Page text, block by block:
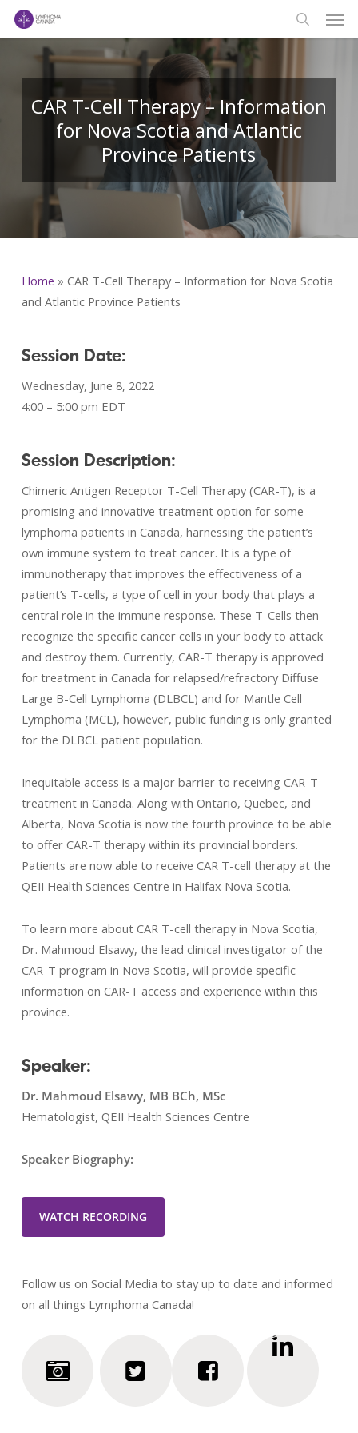
Skip
search
CAR T-Cell Therapy – Information
for Nova Scotia and Atlantic
Province Patients
Home » CAR T-Cell Therapy – Information for Nova Scotia
and Atlantic Province Patients
Session Date:
Wednesday, June 8, 2022
4:00 – 5:00 pm EDT
Session Description:
Chimeric Antigen Receptor T-Cell Therapy (CAR-T), is a
promising and innovative treatment option for some
lymphoma patients in Canada, harnessing the patient’s
own immune system to treat cancer. It is a type of
immunotherapy that improves the effectiveness of a
patient’s T-cells, a type of cell in your body that plays a
central role in the immune response. These T-Cells then
recognize the specific cancer cells in your body to attack
and destroy them. Currently, CAR-T therapy is approved
for treatment in Canada for relapsed/refractory Diffuse
Large B-Cell Lymphoma (DLBCL) and for Mantle Cell
Lymphoma (MCL), however, public funding is only granted
for the DLBCL patient population.
Inequitable access is a major barrier to receiving CAR-T
treatment in Canada. Along with Ontario, Quebec, and
Alberta, Nova Scotia is now the fourth province to be able
to offer CAR-T therapy within its provincial borders.
Patients are now able to receive CAR T-cell therapy at the
QEII Health Sciences Centre in Halifax Nova Scotia.
To learn more about CAR T-cell therapy in Nova Scotia,
Dr. Mahmoud Elsawy, the lead clinical investigator of the
CAR-T program in Nova Scotia, will provide specific
information on CAR-T access and experience within this
province.
Speaker:
Dr. Mahmoud Elsawy, MB BCh, MSc
Hematologist, QEII Health Sciences Centre
Speaker Biography:
WATCH RECORDING
Follow us on Social Media to stay up to date and informed
on all things Lymphoma Canada!